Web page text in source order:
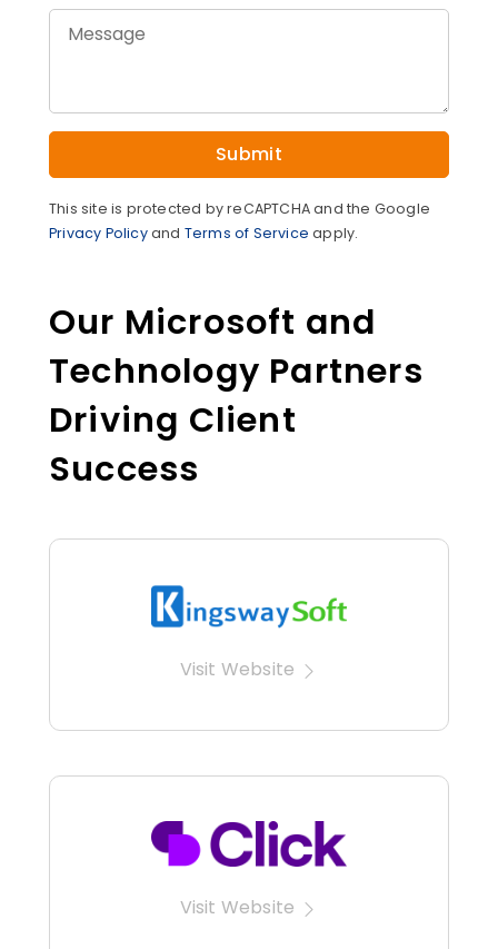
Submit
This site is protected by reCAPTCHA and the Google
Privacy Policyand Terms of Service apply.
Our Microsoft and
Technology Partners
Driving Client
Success
Visit Website
Visit Website